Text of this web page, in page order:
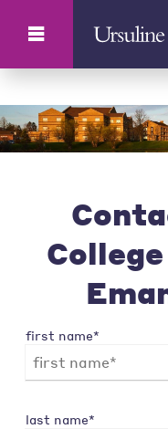
first name*
last name*